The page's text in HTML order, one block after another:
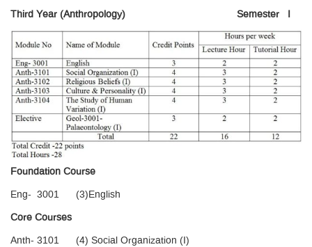
Third Year (Anthropology) Semester I
Foundation Course
Eng- 3001 (3)English
Core Courses
Anth- 3101 (4) Social Organization (I)